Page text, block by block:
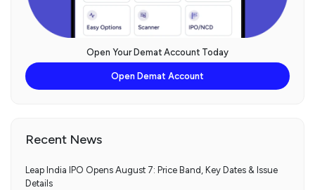
Open Your Demat Account Today
Open Demat Account
Recent News
Leap India IPO Opens August 7: Price Band, Key Dates & Issue
Details